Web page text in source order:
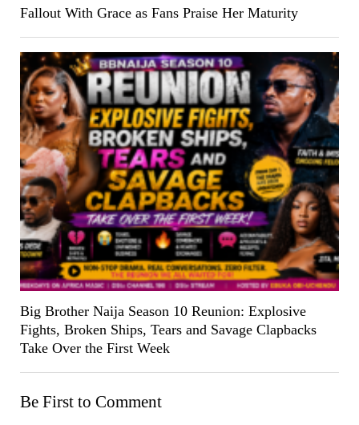
Fallout With Grace as Fans Praise Her Maturity
Big Brother Naija Season 10 Reunion: Explosive
Fights, Broken Ships, Tears and Savage Clapbacks
Take Over the First Week
Be First to Comment